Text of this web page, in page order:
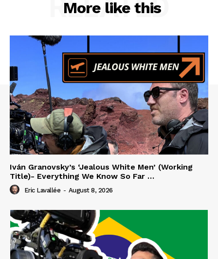
More like this
RELATED
Iván Granovsky’s ‘Jealous White Men’ (Working
Title)- Everything We Know So Far …
Eric Lavallée - August 8, 2026